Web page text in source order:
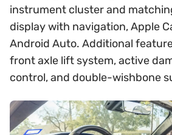
instrument cluster and
display with navigation, Apple
Android Auto. Additional
front axle lift system, active
control, and double-wishbone